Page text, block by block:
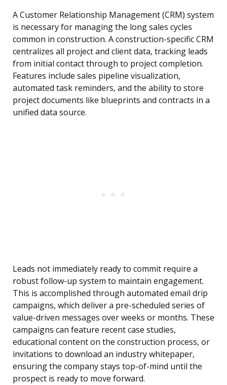
A Customer Relationship Management (CRM) system
is necessary for managing the long sales cycles
common in construction. A construction-specific CRM
centralizes all project and client data, tracking leads
from initial contact through to project completion.
Features include sales pipeline visualization,
automated task reminders, and the ability to store
project documents like blueprints and contracts in a
unified data source.
Leads not immediately ready to commit require a
robust follow-up system to maintain engagement.
This is accomplished through automated email drip
campaigns, which deliver a pre-scheduled series of
value-driven messages over weeks or months. These
campaigns can feature recent case studies,
educational content on the construction process, or
invitations to download an industry whitepaper,
ensuring the company stays top-of-mind until the
prospect is ready to move forward.